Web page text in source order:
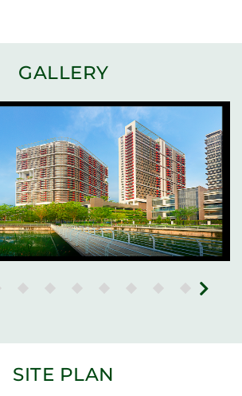
GALLERY
SITE PLAN